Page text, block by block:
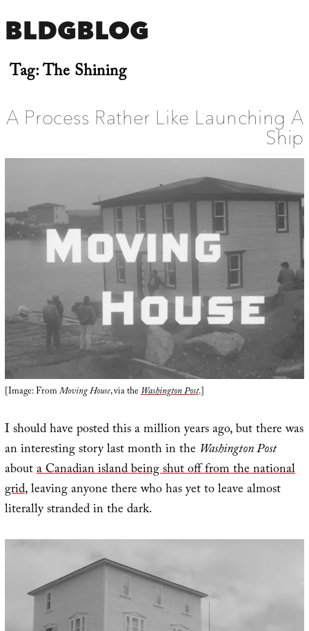
BLDGBLOG
Tag:The Shining
A Process Rather Like Launching A
Ship
[Image: FromMoving House, via theWashington Post.]
I should have posted this a million years ago, but there was
an interesting story last month in the Washington Post
abouta Canadian island being shut off from the national
grid, leaving anyone there who has yet to leave almost
literally stranded in the dark.